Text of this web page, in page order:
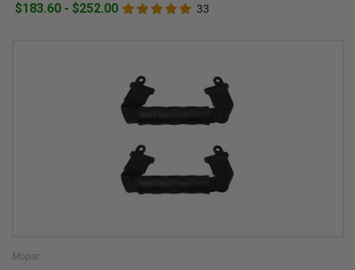
$183.60 - $252.00 33
Mopar